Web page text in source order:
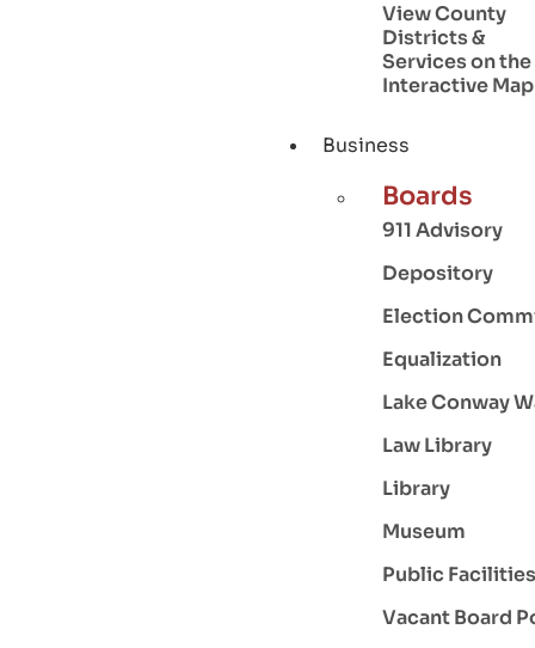
View County
Districts &
Services on the
Interactive Map
Business
Boards
911 Advisory
Depository
Election
Equalization
Lake Conway
Law Library
Library
Museum
Public Facilities
Vacant Board